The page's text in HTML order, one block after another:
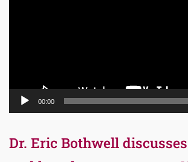
00:00
Dr. Eric Bothwell